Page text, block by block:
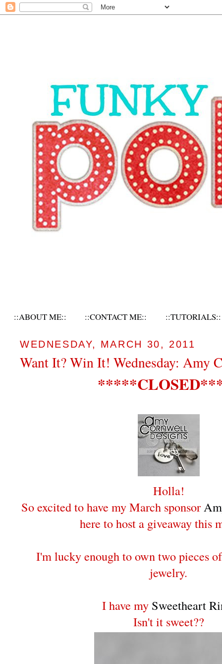
::ABOUT ME:: ::CONTACT ME:: ::TUTORIALS::
WEDNESDAY, MARCH 30, 2011
Want It? Win It! Wednesday: Amy
Holla!
So excited to have my March sponsor
here to host a giveaway this
I'm lucky enough to own two pieces
jewelry.
I have my Sweetheart
Isn't it sweet??